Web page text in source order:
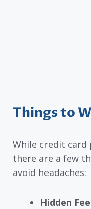
Things to
While credit card
there are a few
avoid headaches:
Hidden